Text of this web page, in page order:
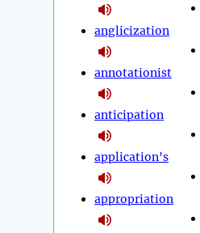
anglicization
annotationist
anticipation
application's
appropriation